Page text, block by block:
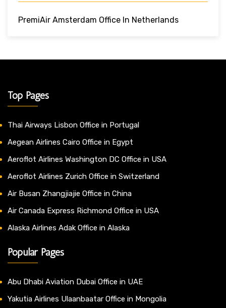
PremiAir Amsterdam Office In Netherlands
Top Pages
Thai Airways Lisbon Office in Portugal
Aegean Airlines Cairo Office in Egypt
Aeroflot Airlines Washington DC Office in USA
Aeroflot Airlines Zurich Office in Switzerland
Air Busan Zhangjiajie Office in China
Air Canada Express Richmond Office in USA
Alaska Airlines Adak Office in Alaska
Popular Pages
Abu Dhabi Aviation Dubai Office in UAE
Yakutia Airlines Ulaanbaatar Office in Mongolia